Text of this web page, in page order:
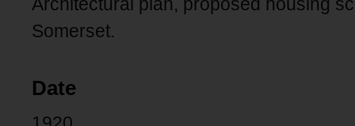
Architectural plan, proposed housing
Somerset.
Date